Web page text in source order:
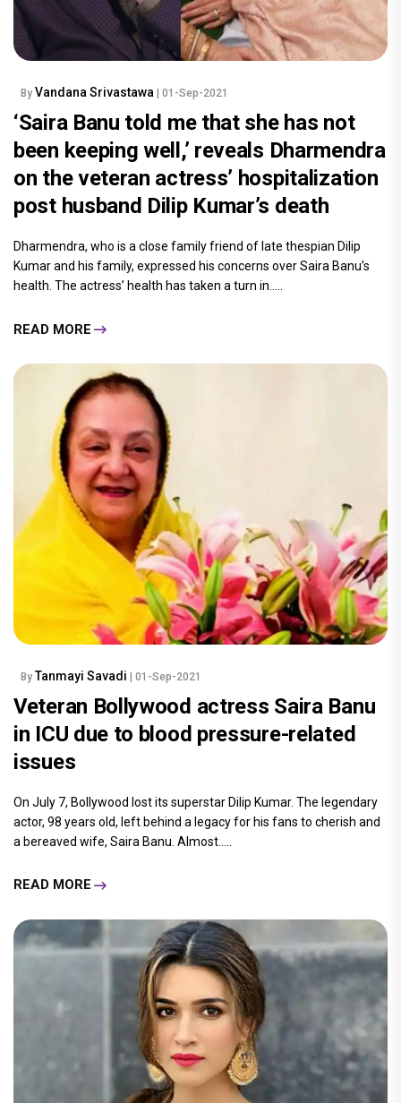
By Vandana Srivastawa | 01-Sep-2021
‘Saira Banu told me that she has not
been keeping well,’ reveals Dharmendra
on the veteran actress’ hospitalization
post husband Dilip Kumar’s death
Dharmendra, who is a close family friend of late thespian Dilip
Kumar and his family, expressed his concerns over Saira Banu’s
health. The actress’ health has taken a turn in.....
READ MORE
By Tanmayi Savadi | 01-Sep-2021
Veteran Bollywood actress Saira Banu
in ICU due to blood pressure-related
issues
On July 7, Bollywood lost its superstar Dilip Kumar. The legendary
actor, 98 years old, left behind a legacy for his fans to cherish and
a bereaved wife, Saira Banu. Almost.....
READ MORE